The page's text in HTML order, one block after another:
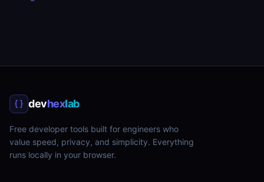
devhexlab
Free developer tools built for engineers who
value speed, privacy, and simplicity. Everything
runs locally in your browser.